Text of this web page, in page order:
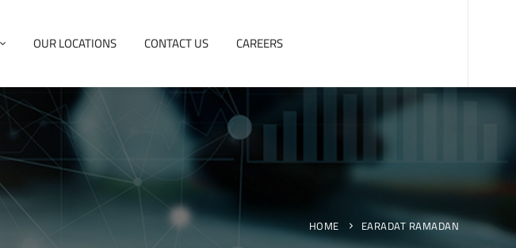
OUR LOCATIONS CONTACT US CAREERS
HOME EARADAT RAMADAN